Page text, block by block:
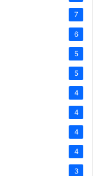
7
6
5
5
4
4
4
4
3